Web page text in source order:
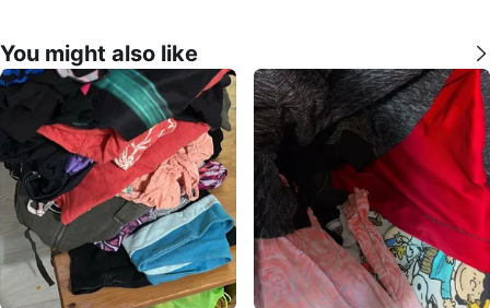
You might also like